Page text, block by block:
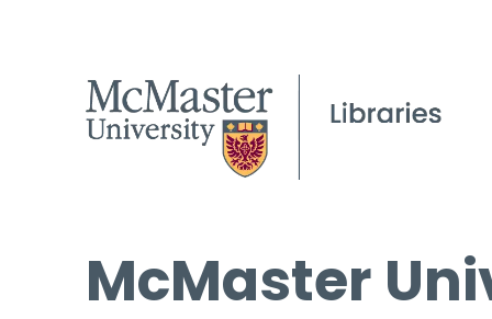
McMaster